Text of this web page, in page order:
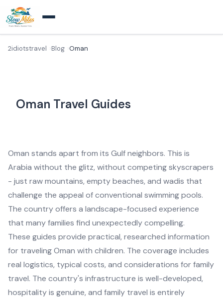
2idiotstravel Blog Oman
Oman Travel Guides
Oman stands apart from its Gulf neighbors. This is
Arabia without the glitz, without competing skyscrapers
- just raw mountains, empty beaches, and wadis that
challenge the appeal of conventional swimming pools.
The country offers a landscape-focused experience
that many families find unexpectedly compelling.
These guides provide practical, researched information
for traveling Oman with children. The coverage includes
real logistics, typical costs, and considerations for family
travel. The country's infrastructure is well-developed,
hospitality is genuine, and family travel is entirely